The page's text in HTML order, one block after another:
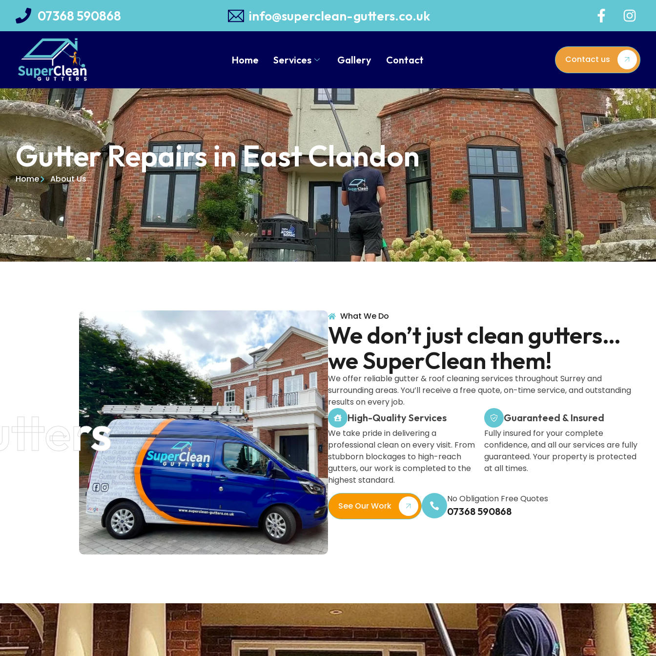
07368 590868 info@superclean-gutters.co.uk
Home Services Gallery Contact Contact us
Gutter Repairs in East Clandon
Home About Us
What We Do
We don’t just clean gutters…
we SuperClean them!
We offer reliable gutter & roof cleaning services throughout Surrey and
surrounding areas. You’ll receive a free quote, on-time service, and outstanding
results on every job.
High-Quality Services
We take pride in delivering a
professional clean on every visit. From
stubborn blockages to high-reach
gutters, our work is completed to the
highest standard.
Guaranteed & Insured
Fully insured for your complete
confidence, and all our services are fully
guaranteed. Your property is protected
at all times.
See Our Work
No Obligation Free Quotes
07368 590868